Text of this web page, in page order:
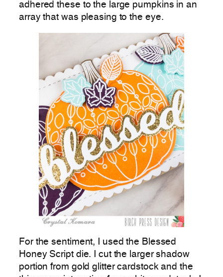
adhered these to the large pumpkins in an
array that was pleasing to the eye.
For the sentiment, I used the Blessed
Honey Script die. I cut the larger shadow
portion from gold glitter cardstock and the